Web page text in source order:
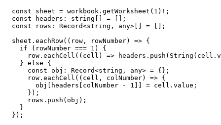
  const sheet = workbook.getWorksheet(1)!;
  const headers: string[] = [];
  const rows: Record<string, any>[] = [];
  sheet.eachRow((row, rowNumber) => {
    if (rowNumber === 1) {
row.eachCell((cell) =>
    } else {
      const obj: Record<string, any> = {};
      row.eachCell((cell, colNumber) => {
        obj[headers[colNumber - 1]] = cell.value;
      });
      rows.push(obj);
    }
  });